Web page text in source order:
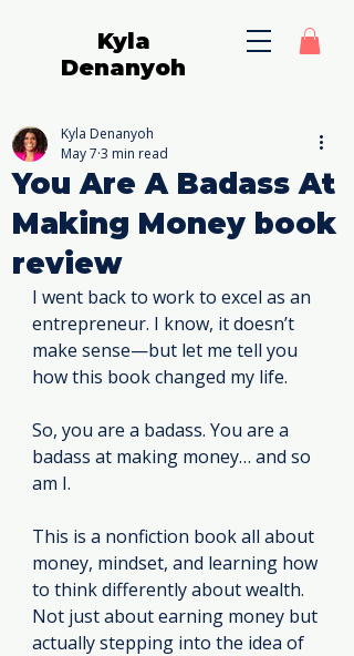
Kyla
Denanyoh
You Are A Badass At
Making Money book
review
Kyla Denanyoh
May 7 3 min read
I went back to work to excel as an
entrepreneur. I know, it doesn’t
make sense—but let me tell you
how this book changed my life.
So, you are a badass. You are a
badass at making money… and so
am I.
This is a nonfiction book all about
money, mindset, and learning how
to think differently about wealth.
Not just about earning money but
actually stepping into the idea of